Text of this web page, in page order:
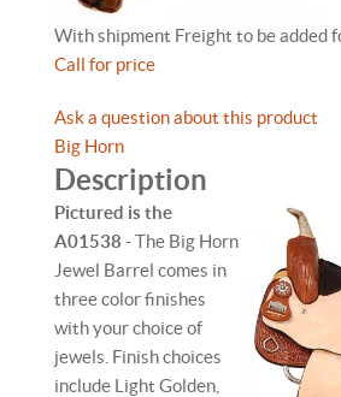
With shipment Freight to be added
Call for price
Ask a question about this product
Big Horn
Description
Pictured is the
A01538 - The Big Horn
Jewel Barrel comes in
three color finishes
with your choice of
jewels. Finish choices
include Light Golden,